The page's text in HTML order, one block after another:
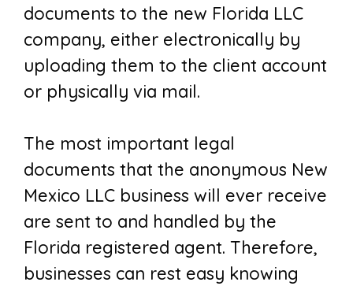
documents to the new Florida LLC
company, either electronically by
uploading them to the client account
or physically via mail.
The most important legal
documents that the anonymous New
Mexico LLC business will ever receive
are sent to and handled by the
Florida registered agent. Therefore,
businesses can rest easy knowing